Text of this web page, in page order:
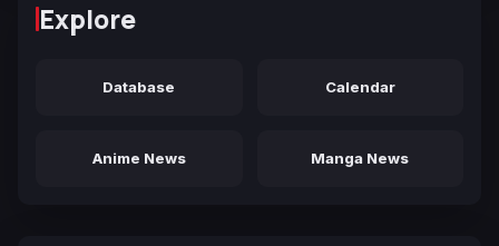
Explore
Database Calendar
Anime News Manga News